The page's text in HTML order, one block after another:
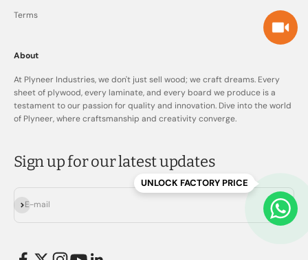
UNLOCK FACTORY PRICE
Terms
About
At Plyneer Industries, we don't just sell wood; we craft dreams. Every
sheet of plywood, every laminate, and every board we produce is a
testament to our passion for quality and innovation. Dive into the world
of Plyneer, where craftsmanship and creativity converge.
Sign up for our latest updates
E-mail
Subscribe